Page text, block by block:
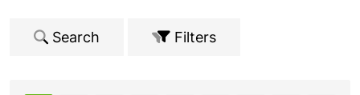
Search Filters